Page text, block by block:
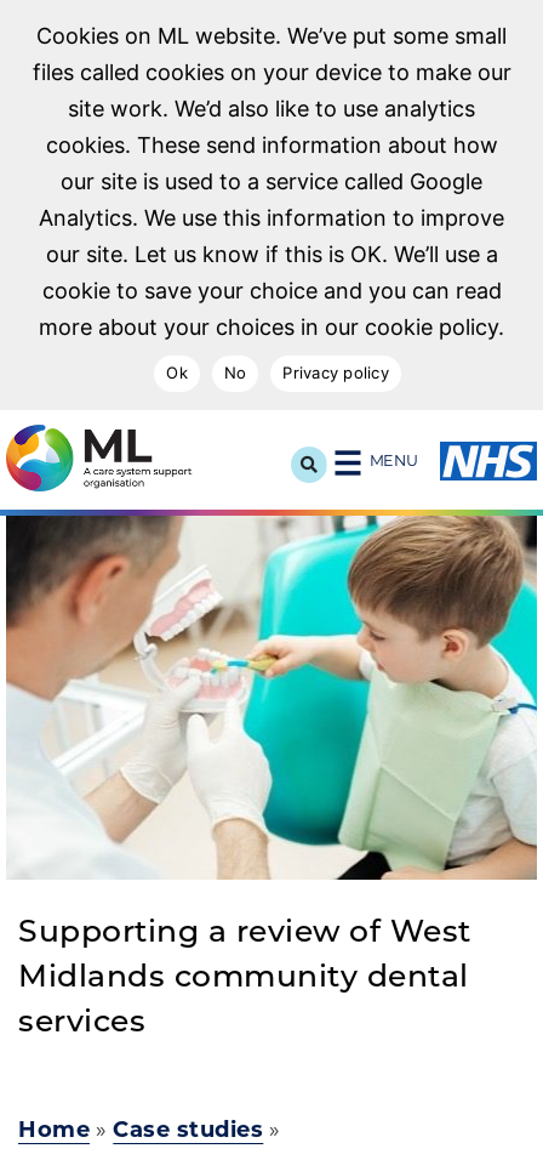
Cookies on ML website. We’ve put some small
files called cookies on your device to make our
site work. We’d also like to use analytics
cookies. These send information about how
our site is used to a service called Google
Analytics. We use this information to improve
our site. Let us know if this is OK. We’ll use a
cookie to save your choice and you can read
more about your choices in our cookie policy.
Ok No Privacy policy
NHS Midlands and Lancashire Commissioning Support
MENU
Supporting a review of West
Midlands community dental
services
Home »Case studies »